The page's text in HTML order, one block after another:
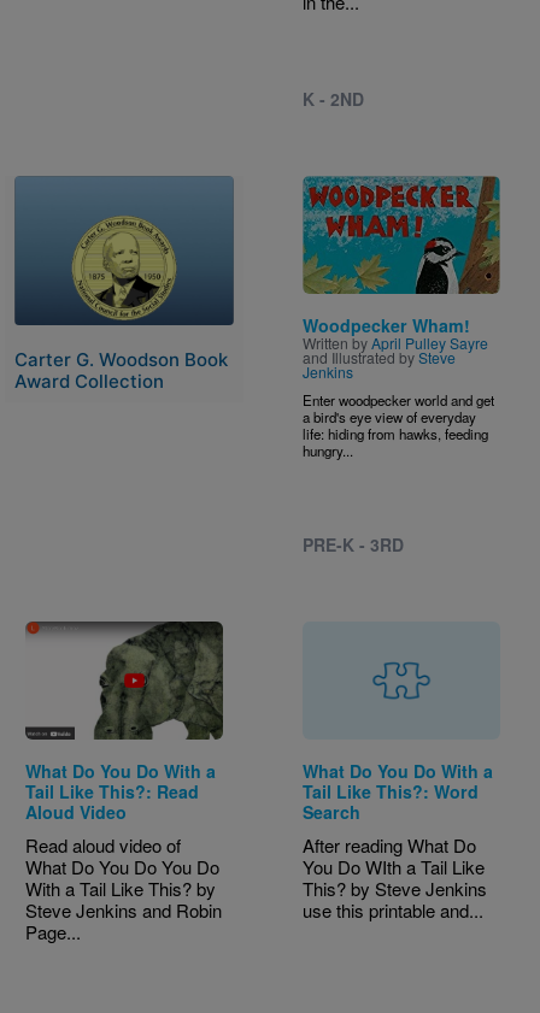
K - 2ND
Carter G. Woodson Book
Award Collection
Image
Woodpecker Wham!
Written byApril Pulley Sayre
and Illustrated bySteve
Jenkins
Enter woodpecker world and get
a bird's eye view of everyday
life: hiding from hawks, feeding
hungry...
PRE-K - 3RD
What Do You Do With a
Tail Like This?: Read
Aloud Video
Read aloud video of
What Do You Do You Do
With a Tail Like This? by
Steve Jenkins and Robin
Page...
What Do You Do With a
Tail Like This?: Word
Search
After reading What Do
You Do WIth a Tail Like
This? by Steve Jenkins
use this printable and...